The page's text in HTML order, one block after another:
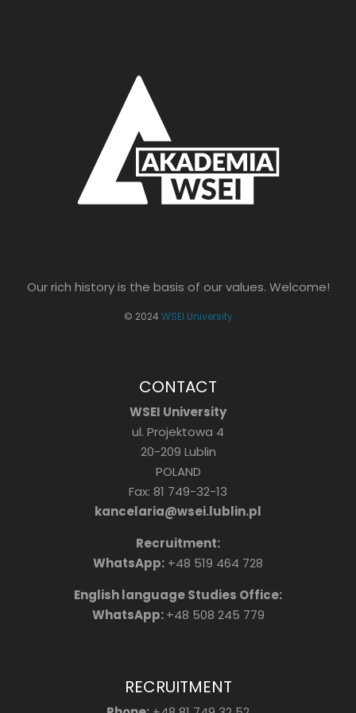
Our rich history is the basis of our values. Welcome!
© 2024 WSEI University
CONTACT
WSEI University
ul. Projektowa 4
20-209 Lublin
POLAND
Fax: 81 749-32-13
kancelaria@wsei.lublin.pl
Recruitment:
WhatsApp: +48 519 464 728
English language Studies Office:
WhatsApp:+48 508 245 779
RECRUITMENT